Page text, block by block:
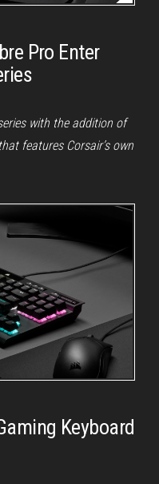
Pro Enter
with the addition of
features Corsair’s own
Keyboard